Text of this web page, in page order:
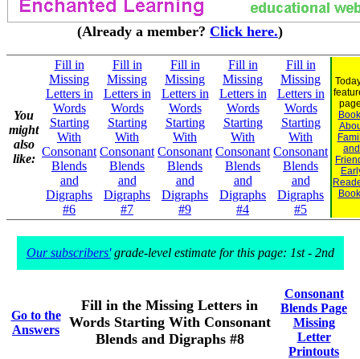
(Already a member? Click here.)
You
might
also
like:
Fill in
Missing
Letters in
Words
Starting
With
Consonant
Blends
and
Digraphs
#6
Fill in
Missing
Letters in
Words
Starting
With
Consonant
Blends
and
Digraphs
#7
Fill in
Missing
Letters in
Words
Starting
With
Consonant
Blends
and
Digraphs
#9
Fill in
Missing
Letters in
Words
Starting
With
Consonant
Blends
and
Digraphs
#4
Fill in
Missing
Letters in
Words
Starting
With
Consonant
Blends
and
Digraphs
#5
and
Our subscribers'grade-level estimate for this page: 1st - 2nd
Go to the
Answers
Fill in the Missing Letters in
Words Starting With Consonant
Blends and Digraphs #8
Consonant
Blends Page
Missing
Letter
Printouts